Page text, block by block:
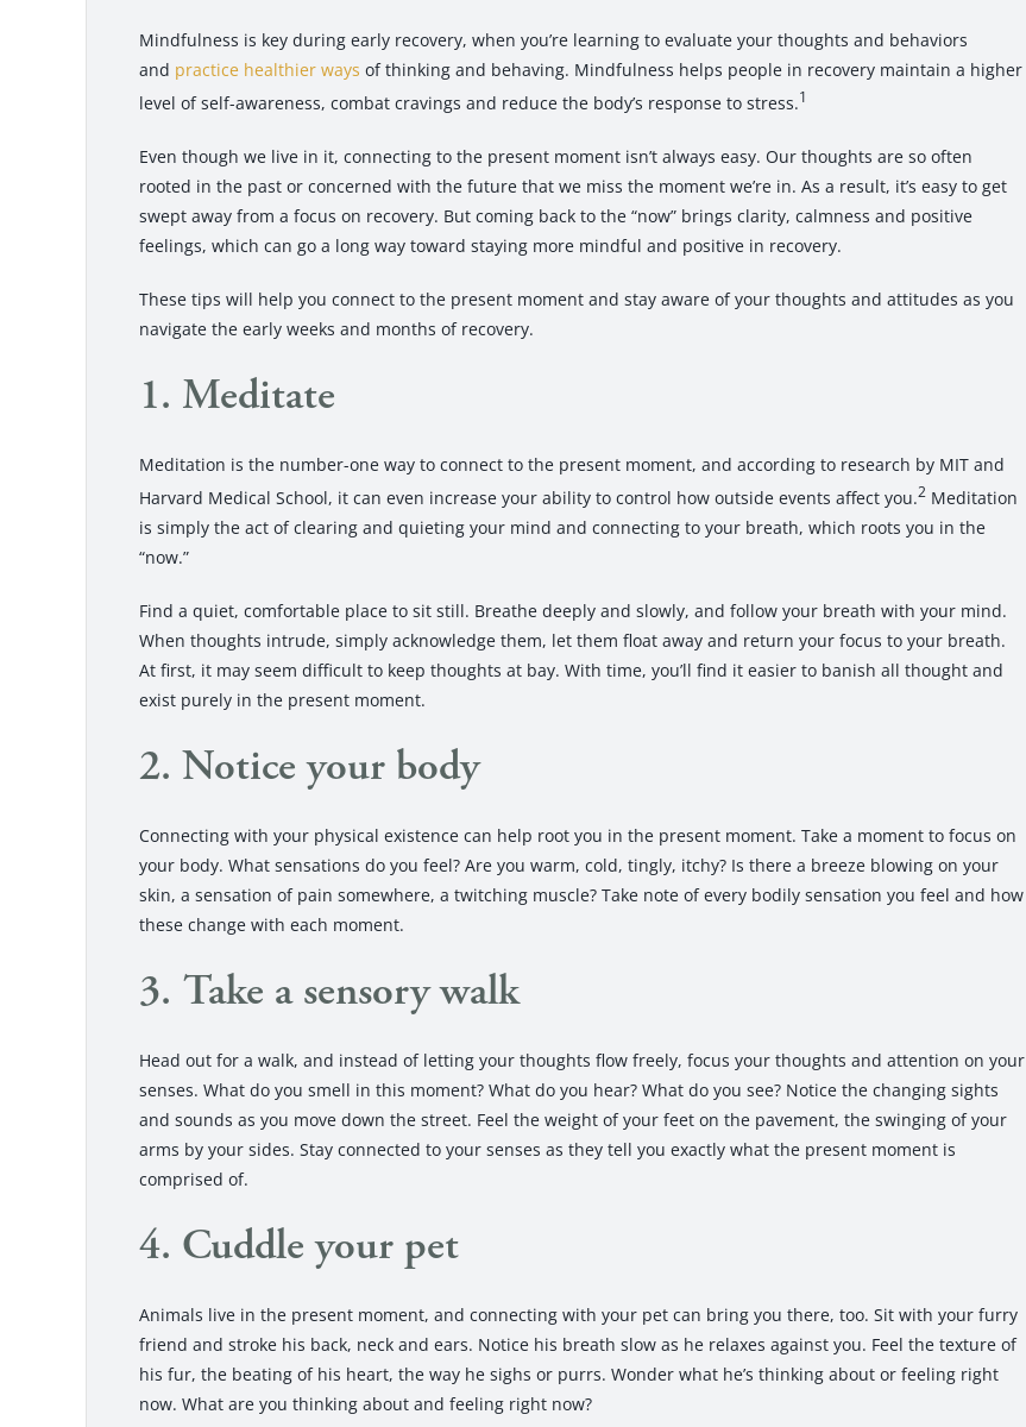
Mindfulness is key during early recovery, when you’re learning to evaluate your thoughts and behaviors
and practice healthier ways of thinking and behaving. Mindfulness helps people in recovery maintain a higher
level of self-awareness, combat cravings and reduce the body’s response to stress.1
Even though we live in it, connecting to the present moment isn’t always easy. Our thoughts are so often
rooted in the past or concerned with the future that we miss the moment we’re in. As a result, it’s easy to get
swept away from a focus on recovery. But coming back to the “now” brings clarity, calmness and positive
feelings, which can go a long way toward staying more mindful and positive in recovery.
These tips will help you connect to the present moment and stay aware of your thoughts and attitudes as you
navigate the early weeks and months of recovery.
1. Meditate
Meditation is the number-one way to connect to the present moment, and according to research by MIT and
Harvard Medical School, it can even increase your ability to control how outside events affect you.2Meditation
is simply the act of clearing and quieting your mind and connecting to your breath, which roots you in the
“now.”
Find a quiet, comfortable place to sit still. Breathe deeply and slowly, and follow your breath with your mind.
When thoughts intrude, simply acknowledge them, let them float away and return your focus to your breath.
At first, it may seem difficult to keep thoughts at bay. With time, you’ll find it easier to banish all thought and
exist purely in the present moment.
2. Notice your body
Connecting with your physical existence can help root you in the present moment. Take a moment to focus on
your body. What sensations do you feel? Are you warm, cold, tingly, itchy? Is there a breeze blowing on your
skin, a sensation of pain somewhere, a twitching muscle? Take note of every bodily sensation you feel and how
these change with each moment.
3. Take a sensory walk
Head out for a walk, and instead of letting your thoughts flow freely, focus your thoughts and attention on your
senses. What do you smell in this moment? What do you hear? What do you see? Notice the changing sights
and sounds as you move down the street. Feel the weight of your feet on the pavement, the swinging of your
arms by your sides. Stay connected to your senses as they tell you exactly what the present moment is
comprised of.
4. Cuddle your pet
Animals live in the present moment, and connecting with your pet can bring you there, too. Sit with your furry
friend and stroke his back, neck and ears. Notice his breath slow as he relaxes against you. Feel the texture of
his fur, the beating of his heart, the way he sighs or purrs. Wonder what he’s thinking about or feeling right
now. What are you thinking about and feeling right now?